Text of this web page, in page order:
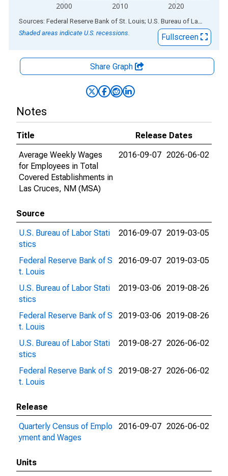
2000 2010 2020
End of interactive chart.
Sources: Federal Reserve Bank of St. Louis; U.S. Bureau of Labor Statistics
Shaded areas indicate U.S. recessions.
Fullscreen
Share Graph
Notes
Title
Release Dates
Average Weekly Wages
for Employees in Total
Covered Establishments in
Las Cruces, NM (MSA)
2016-09-07 2026-06-02
Source
U.S. Bureau of Labor Stati
stics
2016-09-07 2019-03-05
Federal Reserve Bank of S
t. Louis
2016-09-07 2019-03-05
U.S. Bureau of Labor Stati
stics
2019-03-06 2019-08-26
Federal Reserve Bank of S
t. Louis
2019-03-06 2019-08-26
U.S. Bureau of Labor Stati
stics
2019-08-27 2026-06-02
Federal Reserve Bank of S
t. Louis
2019-08-27 2026-06-02
Release
Quarterly Census of Emplo
yment and Wages
2016-09-07 2026-06-02
Units